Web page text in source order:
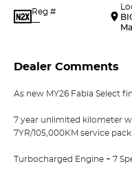
Reg #
—
Dealer Comments
As new MY26 Fabia Select
7 year unlimited kilometer
7YR/105,000KM service
Turbocharged Engine + 7